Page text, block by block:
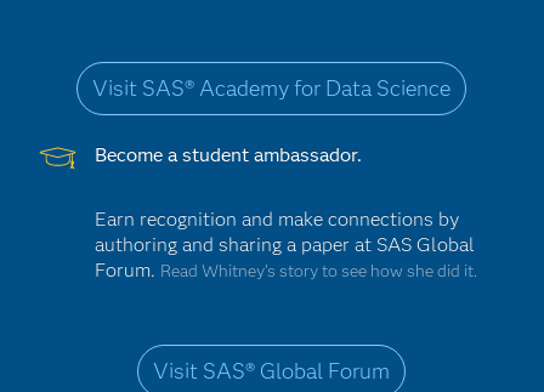
Visit SAS® Academy for Data Science
Become a student ambassador.
Earn recognition and make connections by
authoring and sharing a paper at SAS Global
Forum. Read Whitney’s story to see how she did it.
Visit SAS® Global Forum